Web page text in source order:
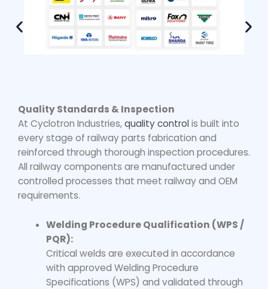
Quality Standards & Inspection
At Cyclotron Industries,quality control is built into
every stage of railway parts fabrication and
reinforced through thorough inspection procedures.
All railway components are manufactured under
controlled processes that meet railway and OEM
requirements.
Welding Procedure Qualification (WPS /
PQR):
Critical welds are executed in accordance
with approved Welding Procedure
Specifications (WPS) and validated through